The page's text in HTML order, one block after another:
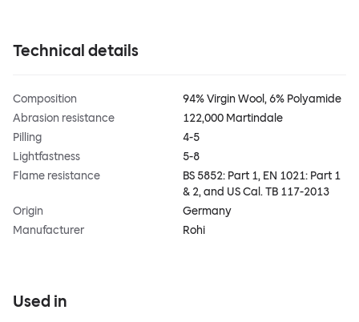
Technical details
Composition
94% Virgin Wool, 6% Polyamide
Abrasion resistance
122,000 Martindale
Pilling
4-5
Lightfastness
5-8
Flame resistance
BS 5852: Part 1, EN 1021: Part 1
& 2, and US Cal. TB 117-2013
Origin
Germany
Manufacturer
Rohi
Used in